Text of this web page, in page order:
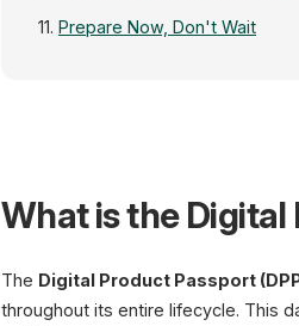
Prepare Now, Don't Wait
What is the
The Digital Product Passport
throughout its entire lifecycle. This